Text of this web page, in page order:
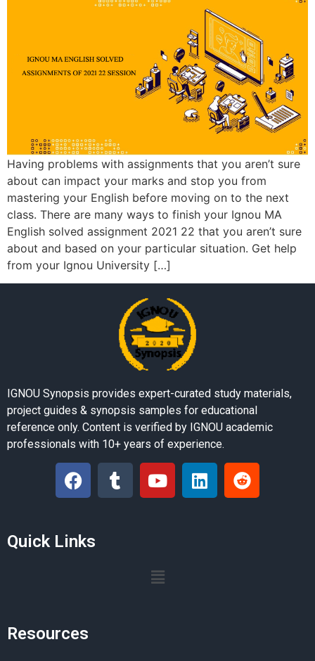
Having problems with assignments that you aren’t sure
about can impact your marks and stop you from
mastering your English before moving on to the next
class. There are many ways to finish your Ignou MA
English solved assignment 2021 22 that you aren’t sure
about and based on your particular situation. Get help
from your Ignou University […]
IGNOU Synopsis provides expert-curated study materials,
project guides & synopsis samples for educational
reference only. Content is verified by IGNOU academic
professionals with 10+ years of experience.
Quick Links
Resources